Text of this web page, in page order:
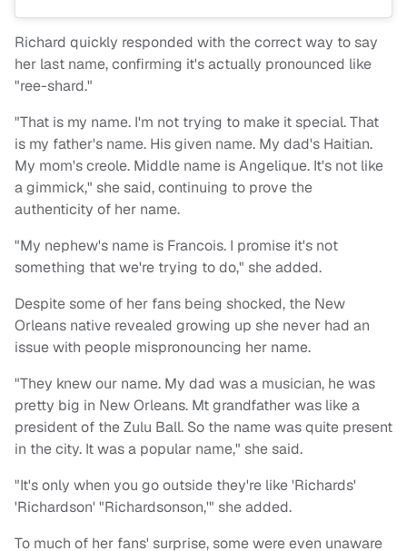
Richard quickly responded with the correct way to say
her last name, confirming it's actually pronounced like
"ree-shard."
"That is my name. I'm not trying to make it special. That
is my father's name. His given name. My dad's Haitian.
My mom's creole. Middle name is Angelique. It's not like
a gimmick," she said, continuing to prove the
authenticity of her name.
"My nephew's name is Francois. I promise it's not
something that we're trying to do," she added.
Despite some of her fans being shocked, the New
Orleans native revealed growing up she never had an
issue with people mispronouncing her name.
"They knew our name. My dad was a musician, he was
pretty big in New Orleans. Mt grandfather was like a
president of the Zulu Ball. So the name was quite present
in the city. It was a popular name," she said.
"It's only when you go outside they're like 'Richards'
'Richardson' "Richardsonson,'" she added.
To much of her fans' surprise, some were even unaware